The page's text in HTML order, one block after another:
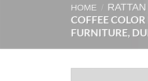
HOME /
COFFEE
FURNITURE,